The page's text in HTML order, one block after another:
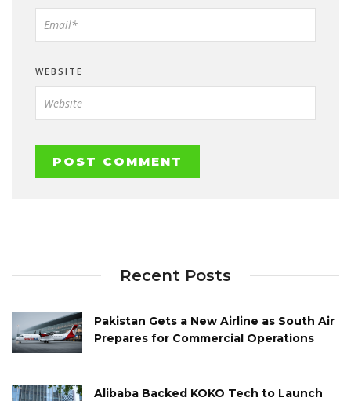
WEBSITE
Recent Posts
Pakistan Gets a New Airline as South Air
Prepares for Commercial Operations
Alibaba Backed KOKO Tech to Launch